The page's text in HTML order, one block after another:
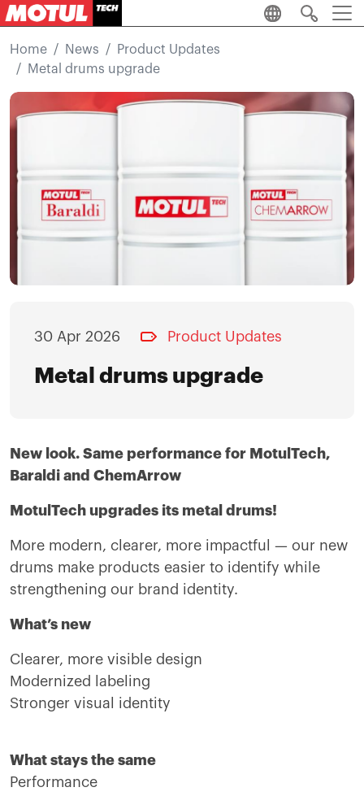
Skip to main content
Home News
Product Updates
Metal drums upgrade
Image
30 Apr 2026 Product Updates
Metal drums upgrade
New look. Same performance for MotulTech,
Baraldi and ChemArrow
MotulTech upgrades its metal drums!
More modern, clearer, more impactful — our new
drums make products easier to identify while
strengthening our brand identity.
What’s new
Clearer, more visible design
Modernized labeling
Stronger visual identity
What stays the same
Performance